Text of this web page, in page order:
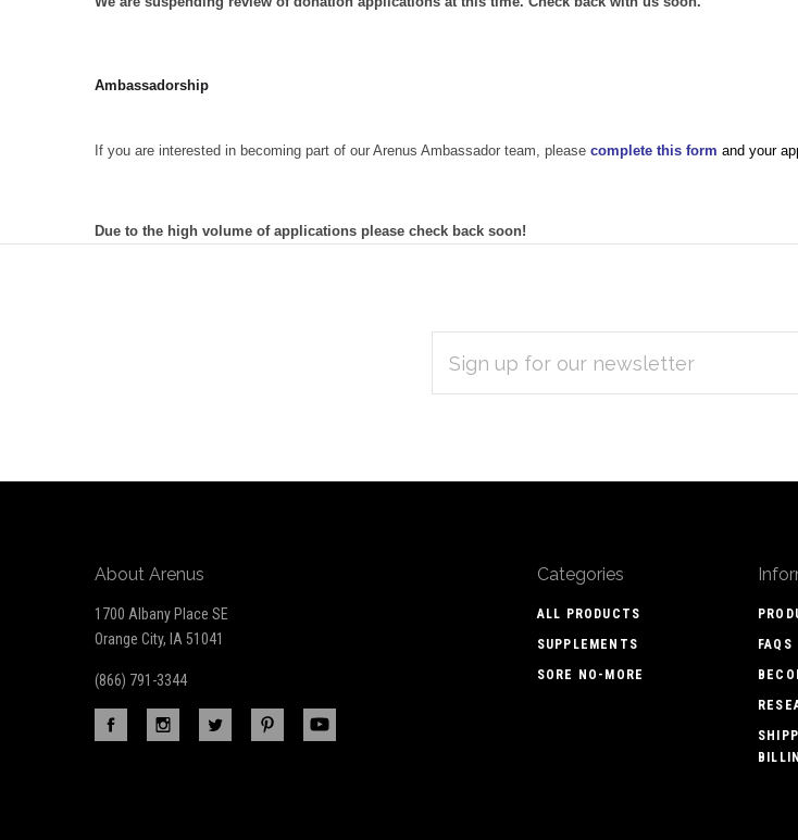
Ambassadorship
If you are interested in becoming part of our Arenus Ambassador team, please complete this form and your
Due to the high volume of applications please check back soon!
ADDRESS
About Arenus
1700 Albany Place SE
Orange City, IA 51041
(866) 791-3344
Categories
ALL PRODUCTS
SUPPLEMENTS
SORE NO-MORE
FAQS